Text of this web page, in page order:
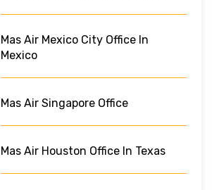
Mas Air Mexico City Office In
Mexico
Mas Air Singapore Office
Mas Air Houston Office In Texas